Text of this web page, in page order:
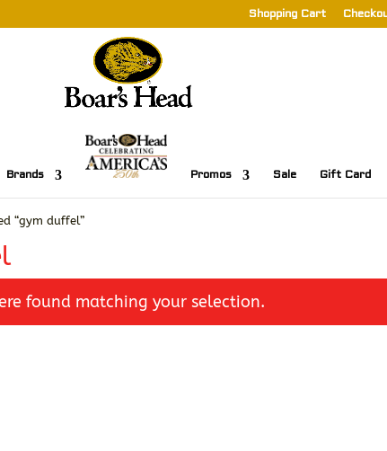
Shopping Cart
Brands Promos Sale Gift Card
“gym duffel”
found matching your selection.